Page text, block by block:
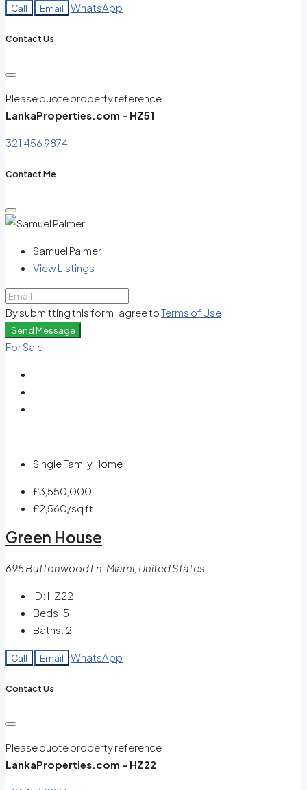
Call Email WhatsApp
Contact Us
Please quote property reference
LankaProperties.com - HZ51
321 456 9874
Contact Me
Samuel Palmer
View Listings
By submitting this form I agree toTerms of Use
Send Message
For Sale
Single Family Home
£3,550,000
£2,560/sq ft
Green House
695 Buttonwood Ln, Miami, United States
ID: HZ22
Beds: 5
Baths: 2
Call Email WhatsApp
Contact Us
Please quote property reference
LankaProperties.com - HZ22